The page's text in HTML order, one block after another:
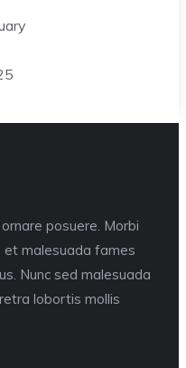
posuere. Morbi
et malesuada fames
Nunc sed malesuada
lobortis mollis